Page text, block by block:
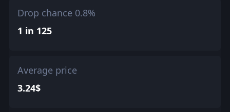
Drop chance 0.8%
1 in 125
Average price
3.24$